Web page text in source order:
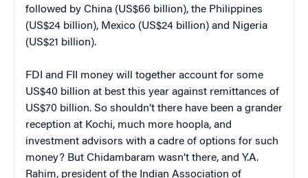
followed by China (US$66 billion), the Philippines
(US$24 billion), Mexico (US$24 billion) and Nigeria
(US$21 billion).
FDI and FII money will together account for some
US$40 billion at best this year against remittances of
US$70 billion. So shouldn’t there have been a grander
reception at Kochi, much more hoopla, and
investment advisors with a cadre of options for such
money? But Chidambaram wasn’t there, and Y.A.
Rahim, president of the Indian Association of